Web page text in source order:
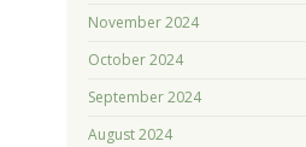
November 2024
October 2024
September 2024
August 2024